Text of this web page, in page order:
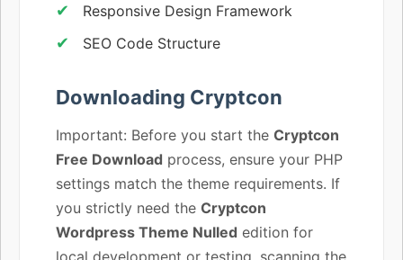
Responsive Design Framework
SEO Code Structure
Downloading Cryptcon
Important: Before you start the Cryptcon
Free Download process, ensure your PHP
settings match the theme requirements. If
you strictly need the Cryptcon
Wordpress Theme Nulled edition for
local development or testing, scanning the